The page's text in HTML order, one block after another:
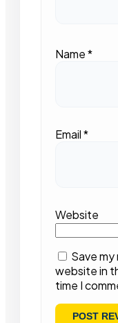
Name*
Email*
Website
Save my
website in
time I